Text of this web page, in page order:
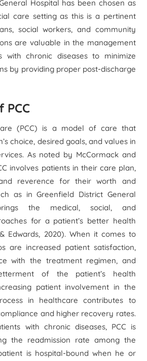
Hospital has been chosen as
care setting as this is a pertinent
social workers, and community
are valuable in the management
with chronic diseases to minimize
by providing proper post-discharge
(PCC) is a model of care that
choice, desired goals, and values in
As noted by McCormack and
involves patients in their care plan,
reverence for their worth and
as in Greenfield District General
the medical, social, and
for a patient’s better health
Edwards, 2020). When it comes to
are increased patient satisfaction,
with the treatment regimen, and
of the patient’s health
patient involvement in the
in healthcare contributes to
and higher recovery rates.
with chronic diseases, PCC is
the readmission rate among the
is hospital-bound when he or